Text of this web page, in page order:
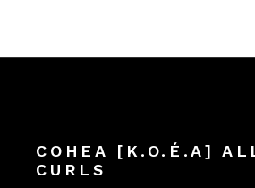
COHEA [K.O.É.A]
CURLS